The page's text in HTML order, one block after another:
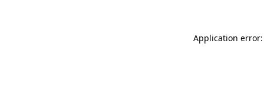
Application